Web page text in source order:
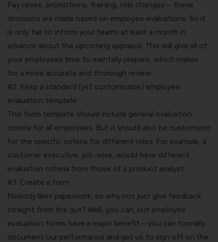
Pay raises, promotions, training, role changes – these
decisions are made based on employee evaluations. So it
is only fair to inform your teams at least a month in
advance about the upcoming appraisal. This will give all of
your employees time to mentally prepare, which makes
for a more accurate and thorough review.
#2. Keep a standard (yet customizable) employee
evaluation template
This form template should include general evaluation
criteria for all employees. But it should also be customized
for the specific criteria for different roles. For example, a
customer executive, job-wise, would have different
evaluation criteria from those of a product analyst.
#3. Create a form
Nobody likes paperwork, so why not just give feedback
straight from the gut? Well, you can, but employee
evaluation forms have a major benefit – you can formally
document our performance and get us to sign off on the